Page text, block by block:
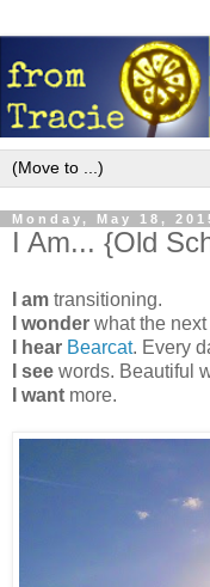
Monday, May 18,
I Am... {Old
I am transitioning.
I wonder what the next
I hear Bearcat. Every
I see words. Beautiful
I want more.